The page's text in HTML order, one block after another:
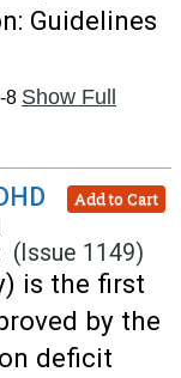
Guidelines
8 Show Full
Add to Cart
(Issue 1149)
is the first
by the
deficit